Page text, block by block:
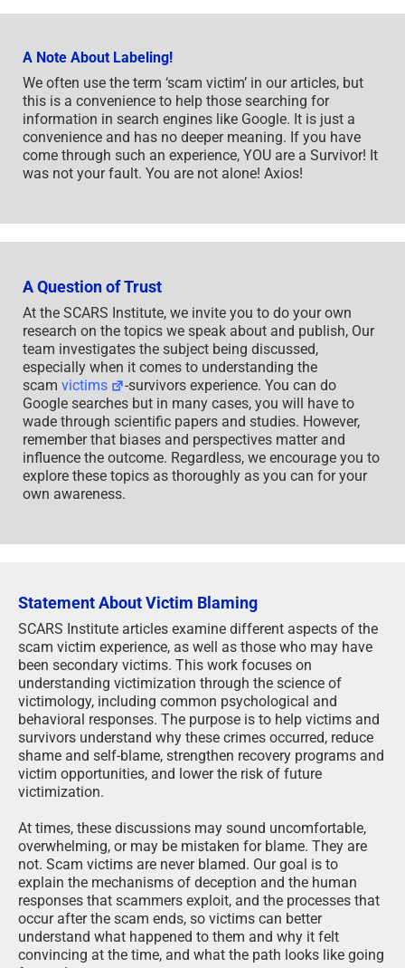
A Note About Labeling!
We often use the term ‘scam victim’ in our articles, but
this is a convenience to help those searching for
information in search engines like Google. It is just a
convenience and has no deeper meaning. If you have
come through such an experience, YOU are a Survivor! It
was not your fault. You are not alone! Axios!
A Question of Trust
At the SCARS Institute, we invite you to do your own
research on the topics we speak about and publish, Our
team investigates the subject being discussed,
especially when it comes to understanding the
scam victims
-survivors experience. You can do
Google searches but in many cases, you will have to
wade through scientific papers and studies. However,
remember that biases and perspectives matter and
influence the outcome. Regardless, we encourage you to
explore these topics as thoroughly as you can for your
own awareness.
Statement About Victim Blaming
SCARS Institute articles examine different aspects of the
scam victim experience, as well as those who may have
been secondary victims. This work focuses on
understanding victimization through the science of
victimology, including common psychological and
behavioral responses. The purpose is to help victims and
survivors understand why these crimes occurred, reduce
shame and self-blame, strengthen recovery programs and
victim opportunities, and lower the risk of future
victimization.
At times, these discussions may sound uncomfortable,
overwhelming, or may be mistaken for blame. They are
not. Scam victims are never blamed. Our goal is to
explain the mechanisms of deception and the human
responses that scammers exploit, and the processes that
occur after the scam ends, so victims can better
understand what happened to them and why it felt
convincing at the time, and what the path looks like going